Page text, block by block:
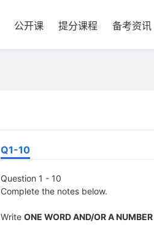
公开课 提分课程 备考资讯
Q1-10
Question 1 - 10
Complete the notes below.
Write ONE WORD AND/OR A NUMBER